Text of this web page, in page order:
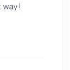
way!